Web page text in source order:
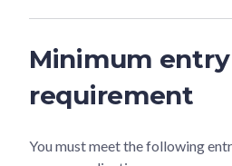
Minimum entry
requirement
You must meet the following